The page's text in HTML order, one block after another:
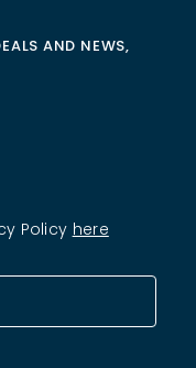
AND NEWS,
Policy here